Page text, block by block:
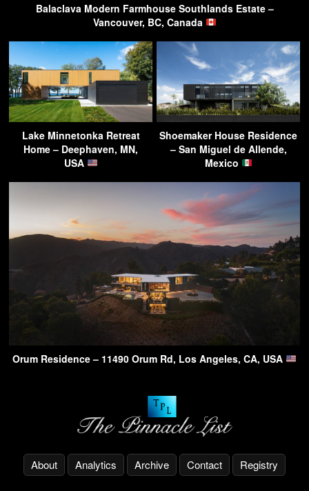
Balaclava Modern Farmhouse Southlands Estate –
Vancouver, BC, Canada
Lake Minnetonka Retreat
Home – Deephaven, MN,
USA
Shoemaker House Residence
– San Miguel de Allende,
Mexico
Orum Residence – 11490 Orum Rd, Los Angeles, CA, USA
About Analytics Archive Contact Registry